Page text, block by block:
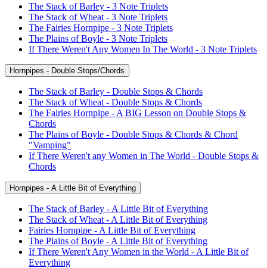
The Stack of Barley - 3 Note Triplets
The Stack of Wheat - 3 Note Triplets
The Fairies Hornpipe - 3 Note Triplets
The Plains of Boyle - 3 Note Triplets
If There Weren't Any Women In The World - 3 Note Triplets
Hornpipes - Double Stops/Chords
The Stack of Barley - Double Stops & Chords
The Stack of Wheat - Double Stops & Chords
The Fairies Hornpipe - A BIG Lesson on Double Stops &
Chords
The Plains of Boyle - Double Stops & Chords & Chord
"Vamping"
If There Weren't any Women in The World - Double Stops &
Chords
Hornpipes - A Little Bit of Everything
The Stack of Barley - A Little Bit of Everything
The Stack of Wheat - A Little Bit of Everything
Fairies Hornpipe - A Little Bit of Everything
The Plains of Boyle - A Little Bit of Everything
If There Weren't Any Women in the World - A Little Bit of
Everything